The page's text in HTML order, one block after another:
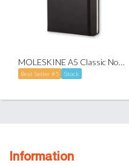
MOLESKINE A5 Classic Notebook - Ruled - Hardcover
Best Seller #5 Stock
Information